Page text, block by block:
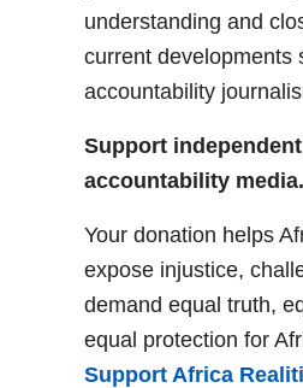
understanding and
current developments
accountability
Support
accountability media.
Your donation helps
expose injustice,
demand equal truth,
equal protection for
Support Africa